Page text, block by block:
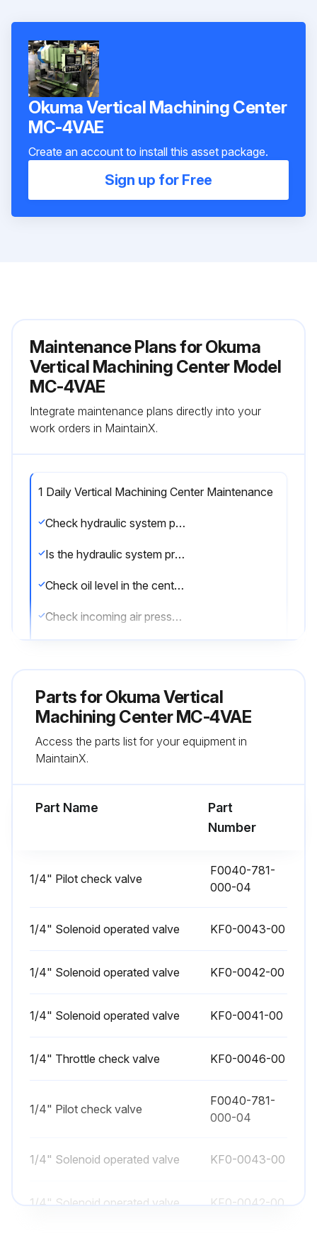
Okuma Vertical Machining Center
MC-4VAE
Create an account to install this asset package.
Sign up for Free
Maintenance Plans for Okuma
Vertical Machining Center Model
MC-4VAE
Integrate maintenance plans directly into your
work orders in MaintainX.
1 Daily Vertical Machining Center Maintenance
Check hydraulic system pressure
Is the hydraulic system pressure 45 kg/cm2 (640 psi)?
Check oil level in the centralized lubrication unit
Check incoming air pressure
Check oil flow through the oil window at the front of the spindlehead
Clean the tapered bore of the spindle
1 Monthly Vertical Machining Center
Lubricate ATC magazine chains and links using a hand oiler (except for 15-/20-tool ATC)
Clean the coolant tank
Parts forOkuma Vertical
Machining Center MC-4VAE
Access the parts list for your equipment in
MaintainX.
Part Name
Part
Number
1/4" Pilot check valve
F0040-781-
000-04
1/4" Solenoid operated valve KF0-0043-00
1/4" Solenoid operated valve KF0-0042-00
1/4" Solenoid operated valve KF0-0041-00
1/4" Throttle check valve KF0-0046-00
1/4" Pilot check valve
F0040-781-
000-04
1/4" Solenoid operated valve KF0-0043-00
1/4" Solenoid operated valve KF0-0042-00